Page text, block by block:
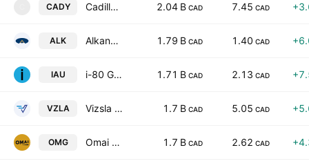
CADY Cadillac Mines Corp. 2.04 B CAD 7.45 CAD
ALK Alkane Resources Ltd 1.79 B CAD 1.40 CAD
IAU i-80 Gold Corp 1.71 B CAD 2.13 CAD
VZLA Vizsla Silver Corp. 1.7 B CAD 5.05 CAD
OMG Omai Gold Mines Corp. 1.7 B CAD 2.62 CAD